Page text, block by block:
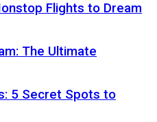
Flights to Dream
The Ultimate
5 Secret Spots to